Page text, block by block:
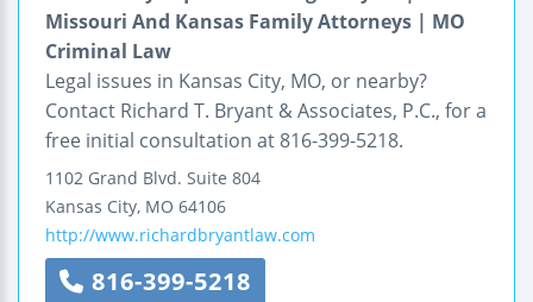
Missouri And Kansas Family Attorneys | MO
Criminal Law
Legal issues in Kansas City, MO, or nearby?
Contact Richard T. Bryant & Associates, P.C., for a
free initial consultation at 816-399-5218.
1102 Grand Blvd. Suite 804
Kansas City, MO 64106
http://www.richardbryantlaw.com
816-399-5218